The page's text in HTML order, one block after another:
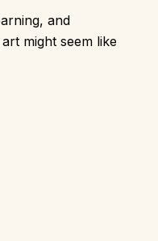
and
might seem like